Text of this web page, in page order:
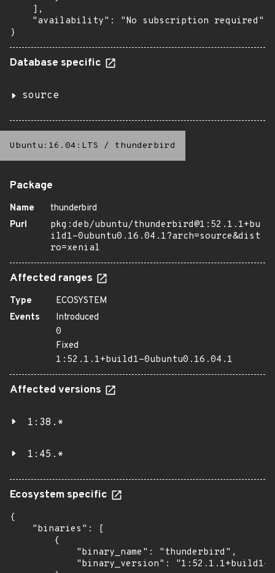
    ],
    "availability": "No subscription required"
}
Database specific
source
Ubuntu:16.04:LTS / thunderbird
Package
Name
thunderbird
Purl
pkg:deb/ubuntu/thunderbird@1:52.1.1+bu
ild1-0ubuntu0.16.04.1?arch=source&dist
ro=xenial
Affected ranges
Type
ECOSYSTEM
Events
Introduced
0
Fixed
1:52.1.1+build1-0ubuntu0.16.04.1
Affected versions
1:38.*
1:45.*
Ecosystem specific
{
    "binaries": [
        {
            "binary_name": "thunderbird",
"binary_version": "1:52.1.1+build1-